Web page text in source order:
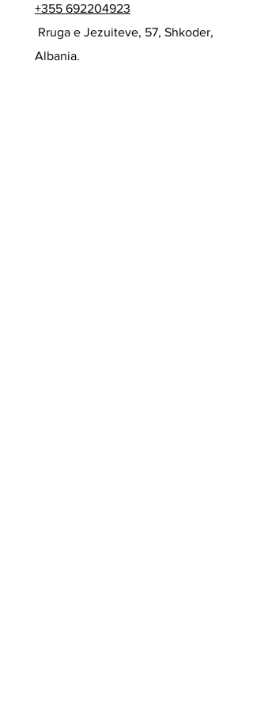
+355 692204923
Rruga e Jezuiteve, 57, Shkoder,
Albania.